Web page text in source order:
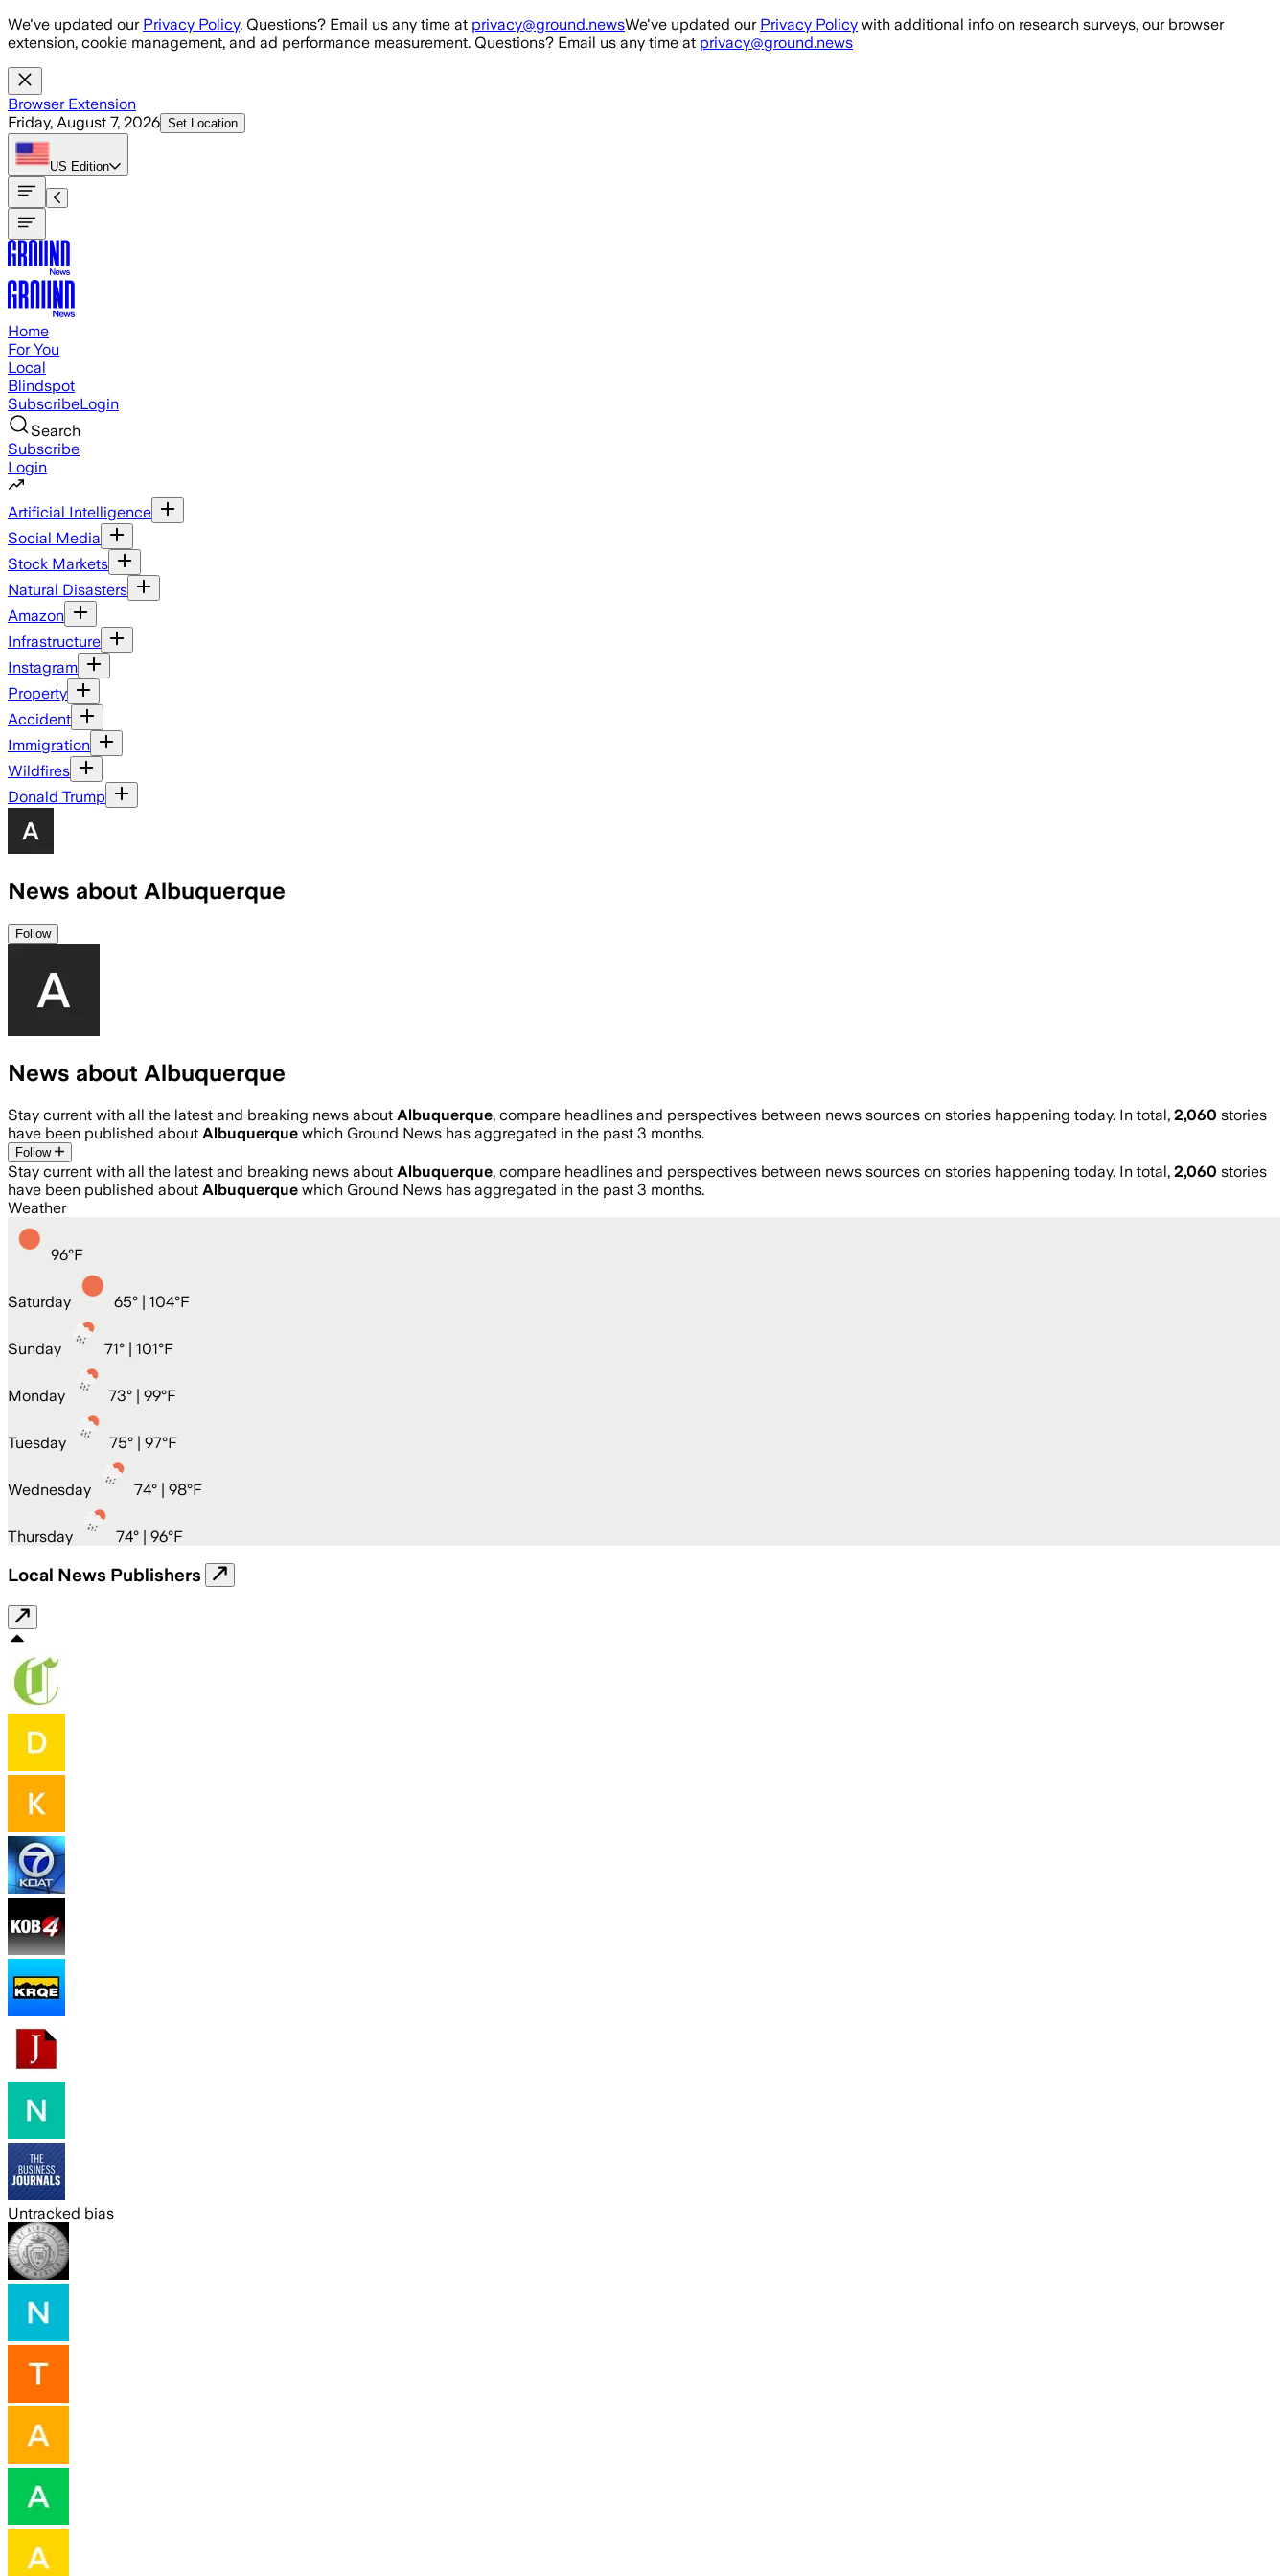
Skip to main content
We've updated our Privacy Policy. Questions? Email us any time at privacy@ground.newsWe've updated our Privacy Policy with additional info on research surveys, our browser
extension, cookie management, and ad performance measurement. Questions? Email us any time at privacy@ground.news
Browser Extension
Friday, August 7, 2026 Set Location
US Edition
Home
For You
Local
Blindspot
SubscribeLogin
Search
Subscribe
Login
Artificial Intelligence
Social Media
Stock Markets
Natural Disasters
Amazon
Infrastructure
Instagram
Property
Accident
Immigration
Wildfires
Donald Trump
News about Albuquerque
Follow
News about Albuquerque
Stay current with all the latest and breaking news about Albuquerque, compare headlines and perspectives between news sources on stories happening today. In total, 2,060 stories
have been published about Albuquerque which Ground News has aggregated in the past 3 months.
Follow
Stay current with all the latest and breaking news about Albuquerque, compare headlines and perspectives between news sources on stories happening today. In total, 2,060 stories
have been published about Albuquerque which Ground News has aggregated in the past 3 months.
Weather
96°F
Saturday 65° | 104°F
Sunday 71° | 101°F
Monday 73° | 99°F
Tuesday 75° | 97°F
Wednesday 74° | 98°F
Thursday 74° | 96°F
Local News Publishers
Untracked bias